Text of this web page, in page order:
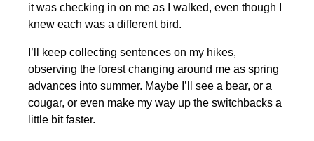
it was checking in on me as I walked, even though I
knew each was a different bird.
I’ll keep collecting sentences on my hikes,
observing the forest changing around me as spring
advances into summer. Maybe I’ll see a bear, or a
cougar, or even make my way up the switchbacks a
little bit faster.